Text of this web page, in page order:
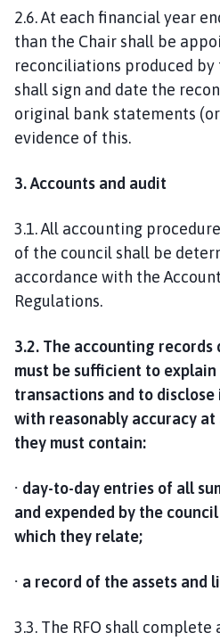
2.6. At each financial year
than the Chair shall be
reconciliations produced by
shall sign and date the
original bank statements
evidence of this.
3. Accounts and audit
3.1. All accounting
of the council shall be
accordance with the
Regulations.
3.2. The accounting records
must be sufficient to explain
transactions and to
with reasonably accuracy
they must contain:
· day-to-day entries of all
and expended by the
which they relate;
· a record of the assets
3.3. The RFO shall